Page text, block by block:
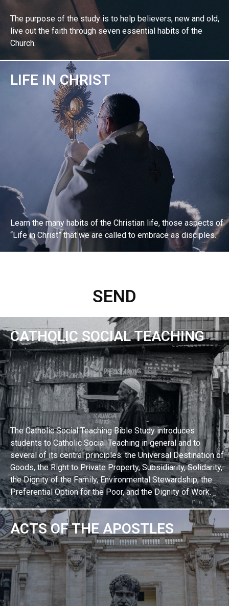
The purpose of the study is to help believers, new and old,
live out the faith through seven essential habits of the
Church.
EXPLORE BIBLE STUDY
LIFE IN CHRIST
Learn the many habits of the Christian life, those aspects of
“Life in Christ” that we are called to embrace as disciples.
SEND
CATHOLIC SOCIAL TEACHING
The Catholic Social Teaching Bible Study introduces
students to Catholic Social Teaching in general and to
several of its central principles: the Universal Destination of
Goods, the Right to Private Property, Subsidiarity, Solidarity,
the Dignity of the Family, Environmental Stewardship, the
Preferential Option for the Poor, and the Dignity of Work.
EXPLORE BIBLE STUDY
ACTS OF THE APOSTLES